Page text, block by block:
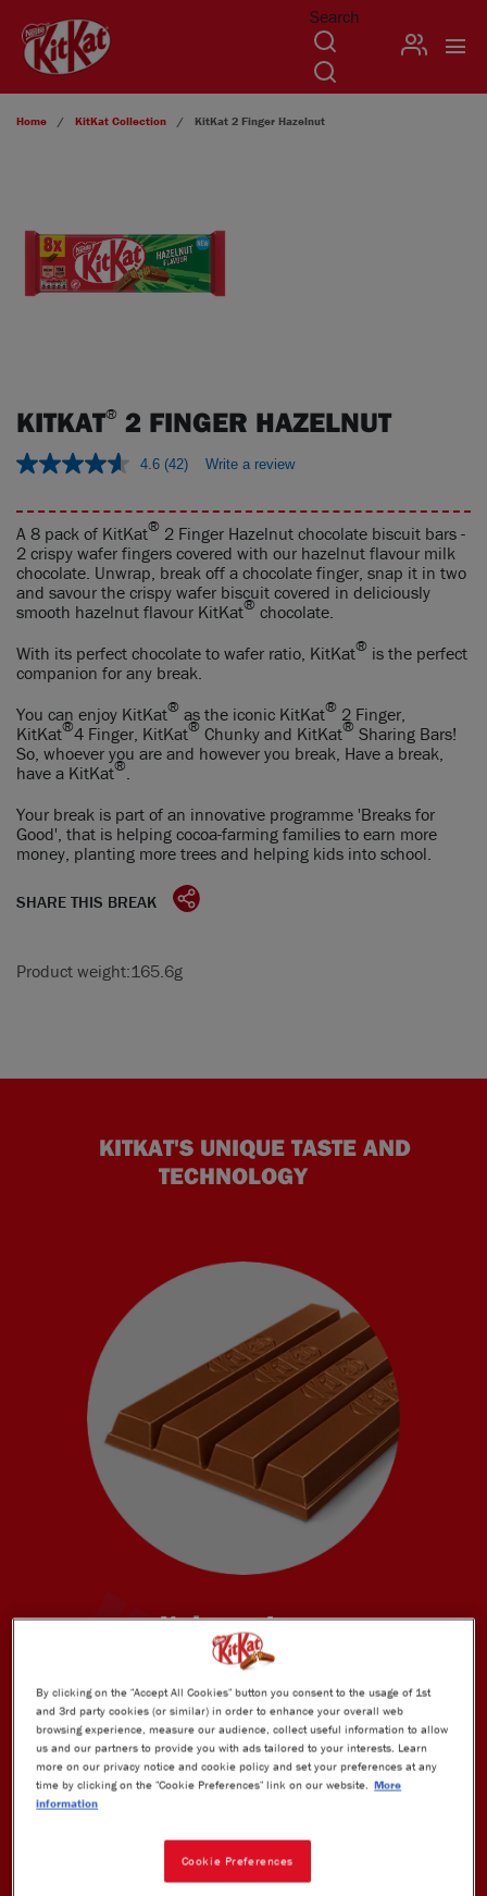
Search
USER
Home KitKat Collection KitKat 2 Finger Hazelnut
KITKAT® 2 FINGER HAZELNUT
4.6 (42) Write a review
A 8 pack of KitKat® 2 Finger Hazelnut chocolate biscuit bars -
2 crispy wafer fingers covered with our hazelnut flavour milk
chocolate. Unwrap, break off a chocolate finger, snap it in two
and savour the crispy wafer biscuit covered in deliciously
smooth hazelnut flavour KitKat® chocolate.
With its perfect chocolate to wafer ratio, KitKat® is the perfect
companion for any break.
You can enjoy KitKat® as the iconic KitKat® 2 Finger,
KitKat®4 Finger, KitKat® Chunky and KitKat® Sharing Bars!
So, whoever you are and however you break, Have a break,
have a KitKat®.
Your break is part of an innovative programme 'Breaks for
Good', that is helping cocoa-farming families to earn more
money, planting more trees and helping kids into school.
SHARE THIS BREAK
Product weight:165.6g
KITKAT'S UNIQUE TASTE AND
TECHNOLOGY
Unique shape
KitKat's unique taste and technology
By clicking on the "Accept All Cookies" button you consent to the usage of 1st
and 3rd party cookies (or similar) in order to enhance your overall web
browsing experience, measure our audience, collect useful information to allow
us and our partners to provide you with ads tailored to your interests. Learn
more on our privacy notice and cookie policy and set your preferences at any
time by clicking on the "Cookie Preferences" link on our website. More
information
Cookie Preferences